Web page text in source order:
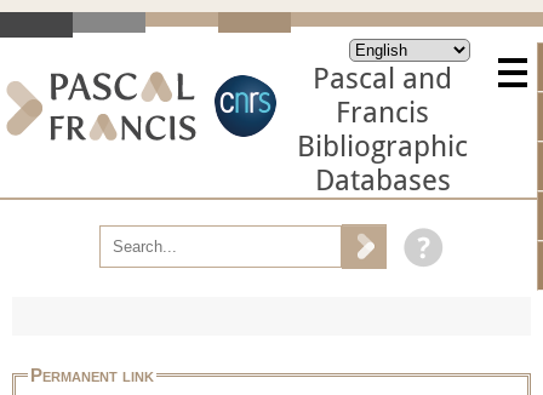
Pascal and
Francis
Bibliographic
Databases
Permanent link